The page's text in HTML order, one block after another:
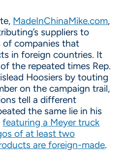
MadeInChinaMike.com,
suppliers to
of companies that
in foreign countries. It
the repeated times Rep.
Hoosiers by touting
on the campaign trail,
tell a different
the same lie in his
featuring a Meyer truck
of at least two
are foreign-made.